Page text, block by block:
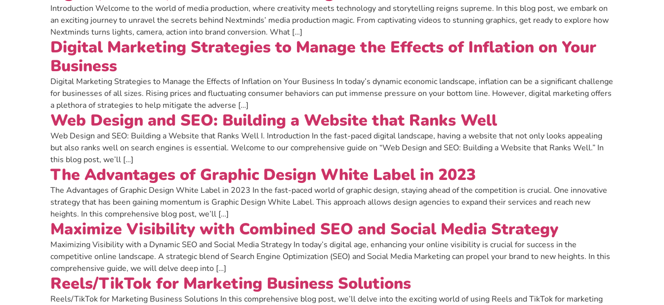
Introduction Welcome to the world of media production, where creativity meets technology and storytelling reigns supreme. In this blog post, we embark on
an exciting journey to unravel the secrets behind Nextminds’ media production magic. From captivating videos to stunning graphics, get ready to explore how
Nextminds turns lights, camera, action into brand conversion. What […]
Digital Marketing Strategies to Manage the Effects of Inflation on Your
Business
Digital Marketing Strategies to Manage the Effects of Inflation on Your Business In today’s dynamic economic landscape, inflation can be a significant challenge
for businesses of all sizes. Rising prices and fluctuating consumer behaviors can put immense pressure on your bottom line. However, digital marketing offers
a plethora of strategies to help mitigate the adverse […]
Web Design and SEO: Building a Website that Ranks Well
Web Design and SEO: Building a Website that Ranks Well I. Introduction In the fast-paced digital landscape, having a website that not only looks appealing
but also ranks well on search engines is essential. Welcome to our comprehensive guide on “Web Design and SEO: Building a Website that Ranks Well.” In
this blog post, we’ll […]
The Advantages of Graphic Design White Label in 2023
The Advantages of Graphic Design White Label in 2023 In the fast-paced world of graphic design, staying ahead of the competition is crucial. One innovative
strategy that has been gaining momentum is Graphic Design White Label. This approach allows design agencies to expand their services and reach new
heights. In this comprehensive blog post, we’ll […]
Maximize Visibility with Combined SEO and Social Media Strategy
Maximizing Visibility with a Dynamic SEO and Social Media Strategy In today’s digital age, enhancing your online visibility is crucial for success in the
competitive online landscape. A strategic blend of Search Engine Optimization (SEO) and Social Media Marketing can propel your brand to new heights. In this
comprehensive guide, we will delve deep into […]
Reels/TikTok for Marketing Business Solutions
Reels/TikTok for Marketing Business Solutions In this comprehensive blog post, we’ll delve into the exciting world of using Reels and TikTok for marketing